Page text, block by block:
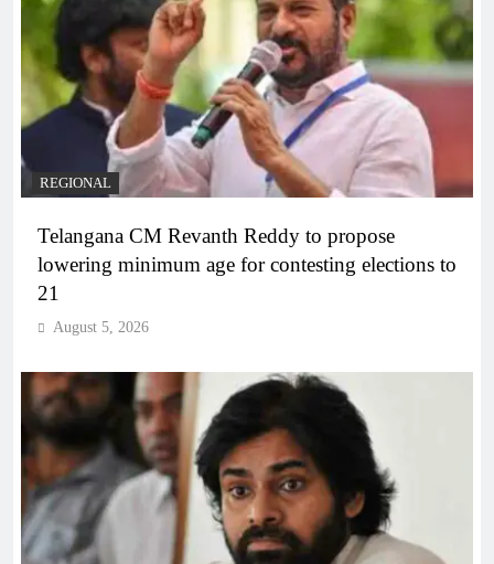
REGIONAL
Telangana CM Revanth Reddy to propose
lowering minimum age for contesting elections to
21
August 5, 2026